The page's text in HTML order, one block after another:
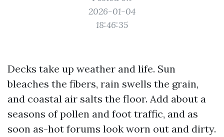
2026-01-04
18:46:35
Decks take up weather and life. Sun
bleaches the fibers, rain swells the grain,
and coastal air salts the floor. Add about a
seasons of pollen and foot traffic, and as
soon as-hot forums look worn out and dirty.